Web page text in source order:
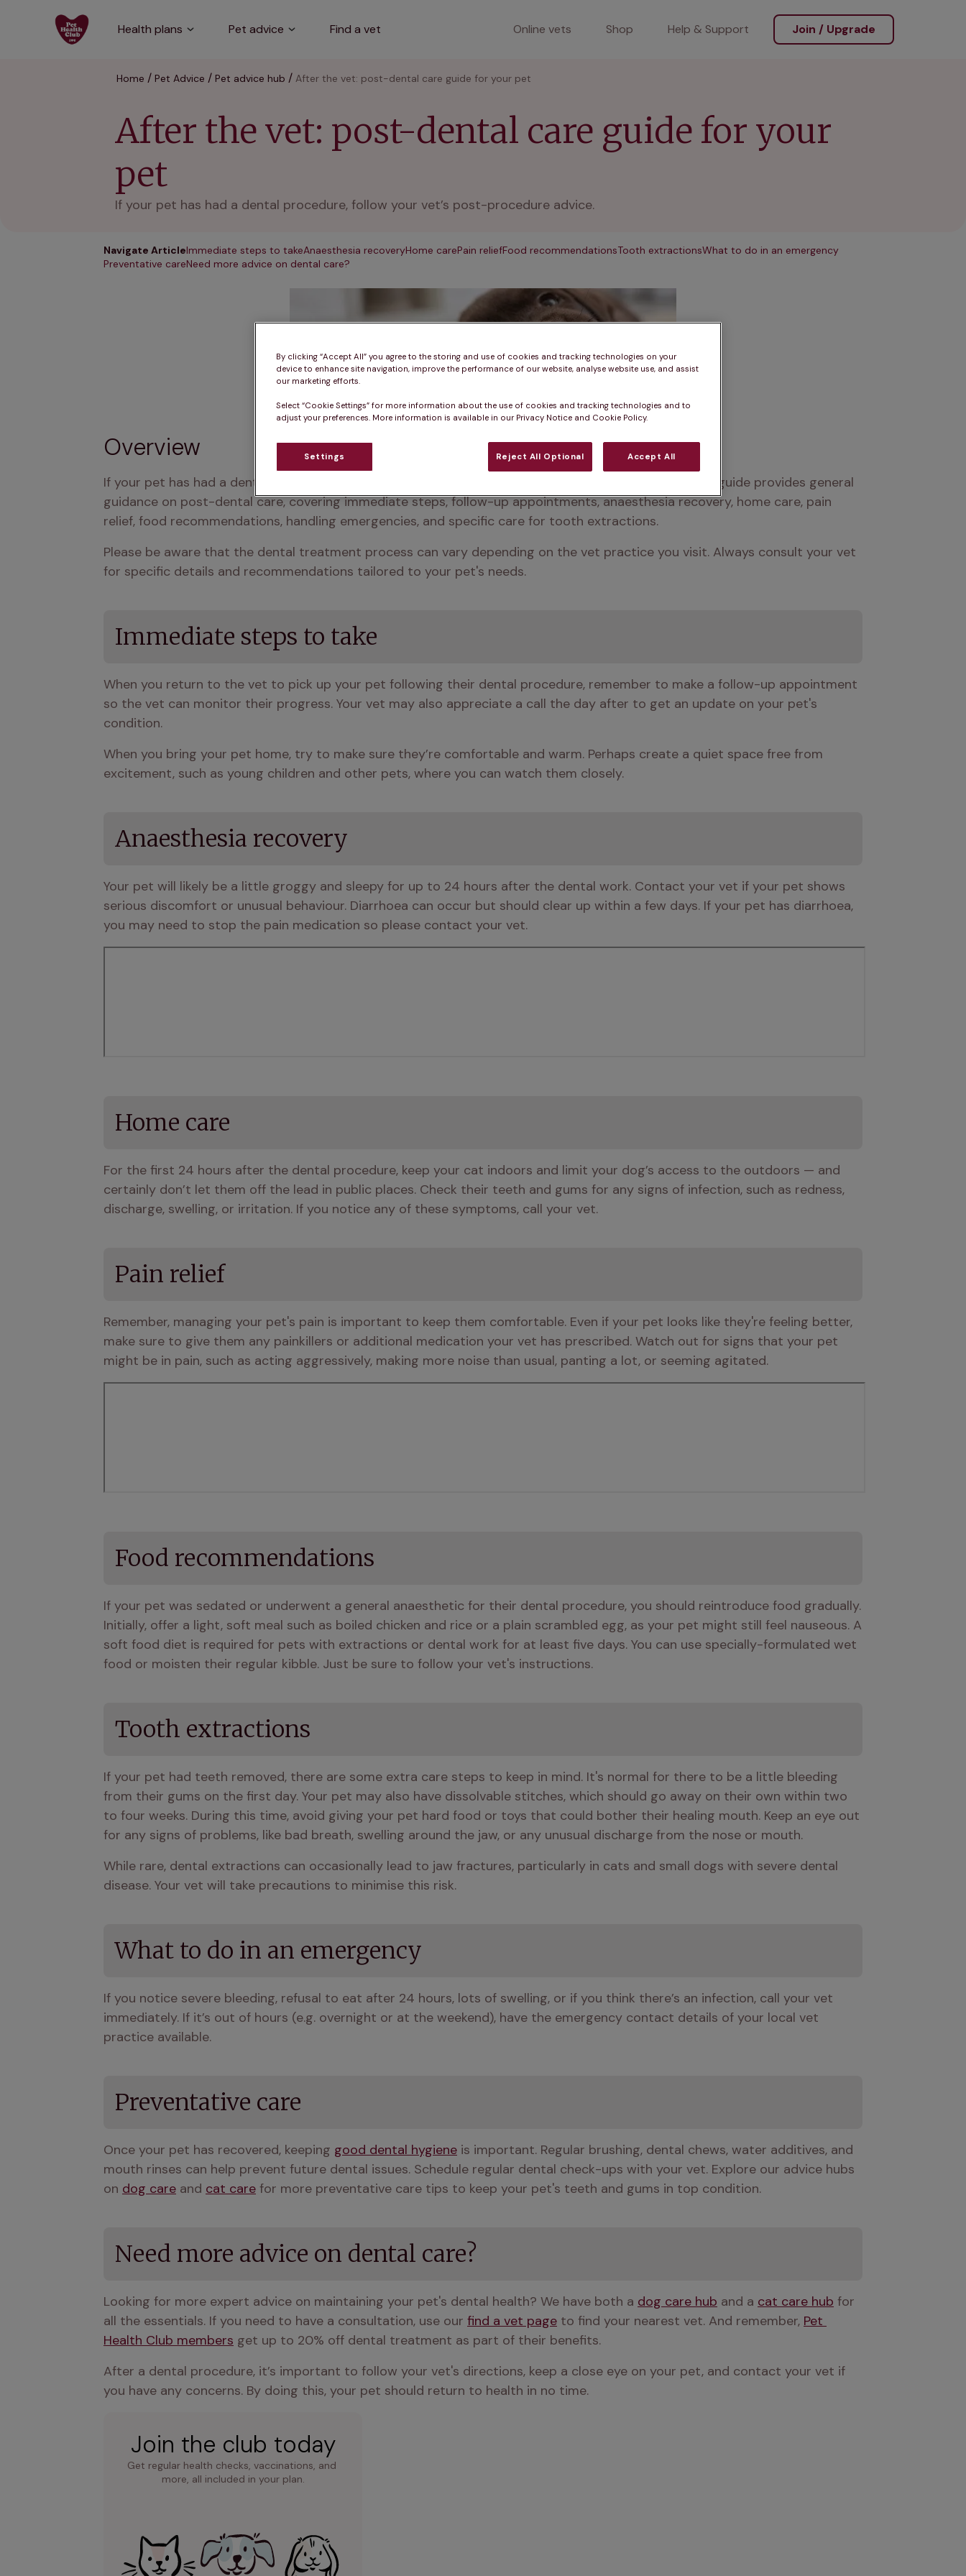
Health plans Pet advice Find a vet Online vets Shop Help & Support Join / Upgrade
Home Pet Advice Pet advice hub After the vet: post-dental care guide for your pet
After the vet: post-dental care guide for your
pet
If your pet has had a dental procedure, follow your vet’s post-procedure advice.
Navigate ArticleImmediate steps to takeAnaesthesia recoveryHome carePain reliefFood recommendationsTooth extractionsWhat to do in an emergency
Preventative careNeed more advice on dental care?
Overview
If your pet has had a dental procedure, it’s important to follow your vet’s post-procedure advice. This guide provides general
guidance on post-dental care, covering immediate steps, follow-up appointments, anaesthesia recovery, home care, pain
relief, food recommendations, handling emergencies, and specific care for tooth extractions.
Please be aware that the dental treatment process can vary depending on the vet practice you visit. Always consult your vet
for specific details and recommendations tailored to your pet's needs.
Immediate steps to take
When you return to the vet to pick up your pet following their dental procedure, remember to make a follow-up appointment
so the vet can monitor their progress. Your vet may also appreciate a call the day after to get an update on your pet's
condition.
When you bring your pet home, try to make sure they’re comfortable and warm. Perhaps create a quiet space free from
excitement, such as young children and other pets, where you can watch them closely.
Anaesthesia recovery
Your pet will likely be a little groggy and sleepy for up to 24 hours after the dental work. Contact your vet if your pet shows
serious discomfort or unusual behaviour. Diarrhoea can occur but should clear up within a few days. If your pet has diarrhoea,
you may need to stop the pain medication so please contact your vet.
Home care
For the first 24 hours after the dental procedure, keep your cat indoors and limit your dog’s access to the outdoors — and
certainly don’t let them off the lead in public places. Check their teeth and gums for any signs of infection, such as redness,
discharge, swelling, or irritation. If you notice any of these symptoms, call your vet.
Pain relief
Remember, managing your pet's pain is important to keep them comfortable. Even if your pet looks like they're feeling better,
make sure to give them any painkillers or additional medication your vet has prescribed. Watch out for signs that your pet
might be in pain, such as acting aggressively, making more noise than usual, panting a lot, or seeming agitated.
Food recommendations
If your pet was sedated or underwent a general anaesthetic for their dental procedure, you should reintroduce food gradually.
Initially, offer a light, soft meal such as boiled chicken and rice or a plain scrambled egg, as your pet might still feel nauseous. A
soft food diet is required for pets with extractions or dental work for at least five days. You can use specially-formulated wet
food or moisten their regular kibble. Just be sure to follow your vet's instructions.
Tooth extractions
If your pet had teeth removed, there are some extra care steps to keep in mind. It's normal for there to be a little bleeding
from their gums on the first day. Your pet may also have dissolvable stitches, which should go away on their own within two
to four weeks. During this time, avoid giving your pet hard food or toys that could bother their healing mouth. Keep an eye out
for any signs of problems, like bad breath, swelling around the jaw, or any unusual discharge from the nose or mouth.
While rare, dental extractions can occasionally lead to jaw fractures, particularly in cats and small dogs with severe dental
disease. Your vet will take precautions to minimise this risk.
What to do in an emergency
If you notice severe bleeding, refusal to eat after 24 hours, lots of swelling, or if you think there’s an infection, call your vet
immediately. If it’s out of hours (e.g. overnight or at the weekend), have the emergency contact details of your local vet
practice available.
Preventative care
Once your pet has recovered, keeping good dental hygiene is important. Regular brushing, dental chews, water additives, and
mouth rinses can help prevent future dental issues. Schedule regular dental check-ups with your vet. Explore our advice hubs
on dog care and cat care for more preventative care tips to keep your pet's teeth and gums in top condition.
Need more advice on dental care?
Looking for more expert advice on maintaining your pet's dental health? We have both a dog care hub and a cat care hub for
all the essentials. If you need to have a consultation, use our find a vet page to find your nearest vet. And remember, Pet
Health Club members get up to 20% off dental treatment as part of their benefits.
After a dental procedure, it’s important to follow your vet's directions, keep a close eye on your pet, and contact your vet if
you have any concerns. By doing this, your pet should return to health in no time.
Join the club today
Get regular health checks, vaccinations, and
more, all included in your plan.
By clicking “Accept All” you agree to the storing and use of cookies and tracking technologies on your
device to enhance site navigation, improve the performance of our website, analyse website use, and assist
our marketing efforts.
Select “Cookie Settings” for more information about the use of cookies and tracking technologies and to
adjust your preferences. More information is available in our Privacy Notice and Cookie Policy.
Settings Reject All Optional Accept All